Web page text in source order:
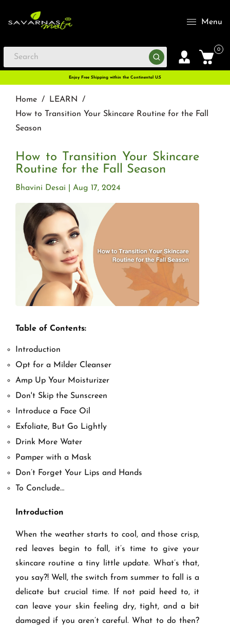
Menu
0
Enjoy Free Shipping within the Continental U.S
Home / LEARN
/
How to Transition Your Skincare Routine for the Fall
Season
How to Transition Your Skincare
Routine for the Fall Season
Aug 17, 2024
Bhavini Desai
Table of Contents:
Introduction
Opt for a Milder Cleanser
Amp Up Your Moisturizer
Don't Skip the Sunscreen
Introduce a Face Oil
Exfoliate, But Go Lightly
Drink More Water
Pamper with a Mask
Don’t Forget Your Lips and Hands
To Conclude…
Introduction
When the weather starts to cool, and those crisp,
red leaves begin to fall, it’s time to give your
skincare routine a tiny little update. What’s that,
you say?! Well, the switch from summer to fall is a
delicate but crucial time. If not paid heed to, it
can leave your skin feeling dry, tight, and a bit
damaged if you aren’t careful. What to do then?